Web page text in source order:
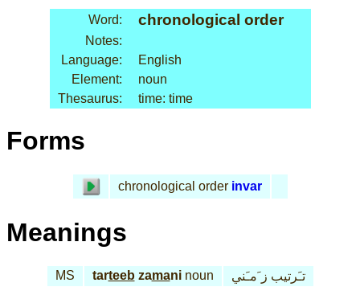
Word: chronological order
Notes:
Language:
English
Element:
noun
Thesaurus:
time: time
Forms
chronological order invar
Meanings
MS tarteebzamaninoun تـَرتيب ز َمـَني